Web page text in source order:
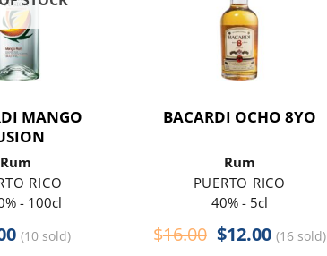
MANGO
Rum
RICO
- 100cl
(10 sold)
BACARDI OCHO 8YO
Rum
PUERTO RICO
40% - 5cl
$16.00 Original
$12.00Current
(16 sold)